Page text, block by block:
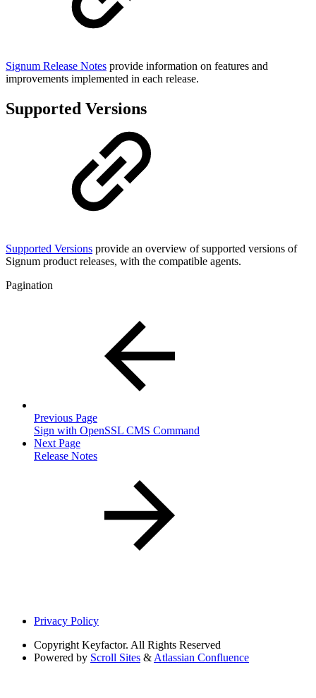
Signum Release Notes provide information on features and
improvements implemented in each release.
Supported Versions
Supported Versions provide an overview of supported versions of
Signum product releases, with the compatible agents.
Pagination
Previous Page
Sign with OpenSSL CMS Command
Next Page
Release Notes
Privacy Policy
Copyright Keyfactor. All Rights Reserved
Powered by Scroll Sites & Atlassian Confluence